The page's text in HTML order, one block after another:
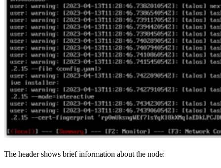
The header shows brief information about the node: